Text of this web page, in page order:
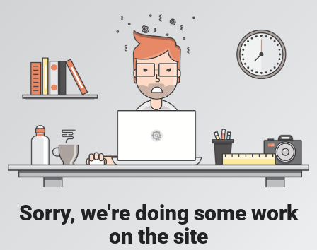
Sorry, we're doing some work
on the site